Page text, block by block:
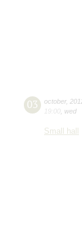
03 october,
19:00 wed
Small hall